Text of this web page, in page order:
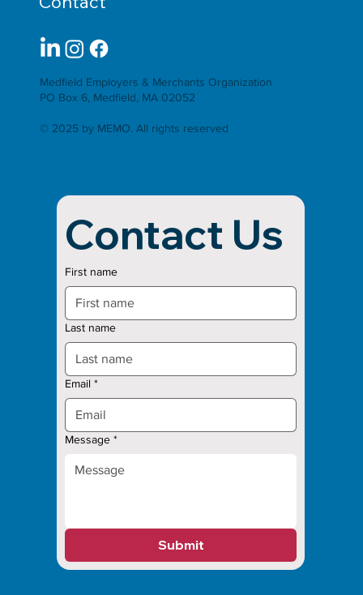
Contact Us
First name
Last name
Email *
Message *
Submit
Medfield Employers & Merchants Organization
PO Box 6, Medfield, MA 02052
© 2025 by MEMO. All rights reserved